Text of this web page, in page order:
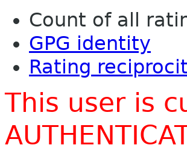
Count of all
GPG identity
Rating
This user is